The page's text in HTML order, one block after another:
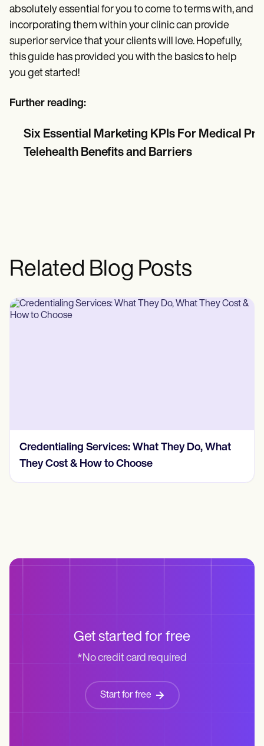
absolutely essential for you to come to terms with, and
incorporating them within your clinic can provide
superior service that your clients will love. Hopefully,
this guide has provided you with the basics to help
you get started!
Further reading:
Six Essential Marketing KPIs For Medical
Telehealth Benefits and Barriers
Related Blog Posts
Credentialing Services: What They Do, What
They Cost & How to Choose
Get started for free
*No credit card required
Start for free